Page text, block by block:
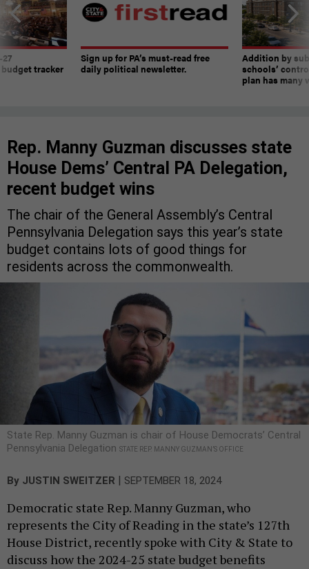
tracker
Sign up for PA’s must-read free
daily political newsletter.
Addition by
schools’
plan has many
Rep. Manny Guzman discusses state
House Dems’ Central PA Delegation,
recent budget wins
The chair of the General Assembly’s Central
Pennsylvania Delegation says this year’s state
budget contains lots of good things for
residents across the commonwealth.
State Rep. Manny Guzman is chair of House Democrats’ Central
Pennsylvania Delegation STATE REP. MANNY GUZMAN’S OFFICE
By JUSTIN SWEITZER | SEPTEMBER 18, 2024
Democratic state Rep. Manny Guzman, who
represents the City of Reading in the state’s 127th
House District, recently spoke with City & State to
discuss how the 2024-25 state budget benefits